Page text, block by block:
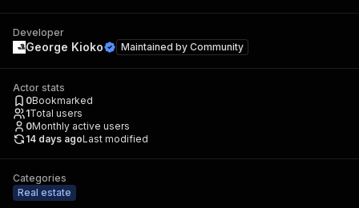
Developer
George Kioko Maintained by Community
Actor stats
0Bookmarked
1Total users
0Monthly active users
14 days agoLast modified
Categories
Real estate